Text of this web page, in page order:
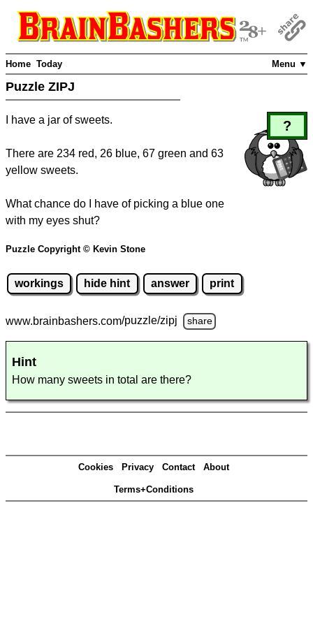
Menu ▼
Home Today
Puzzle ZIPJ
?
I have a jar of sweets.
There are 234 red, 26 blue, 67 green and 63
yellow sweets.
What chance do I have of picking a blue one
with my eyes shut?
Puzzle Copyright © Kevin Stone
workings hide hint answer print
www.brainbashers.com/puzzle/zipj share
Hint
How many sweets in total are there?
Cookies Privacy Contact About
Terms+Conditions